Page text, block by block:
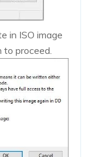
in ISO image
to proceed.